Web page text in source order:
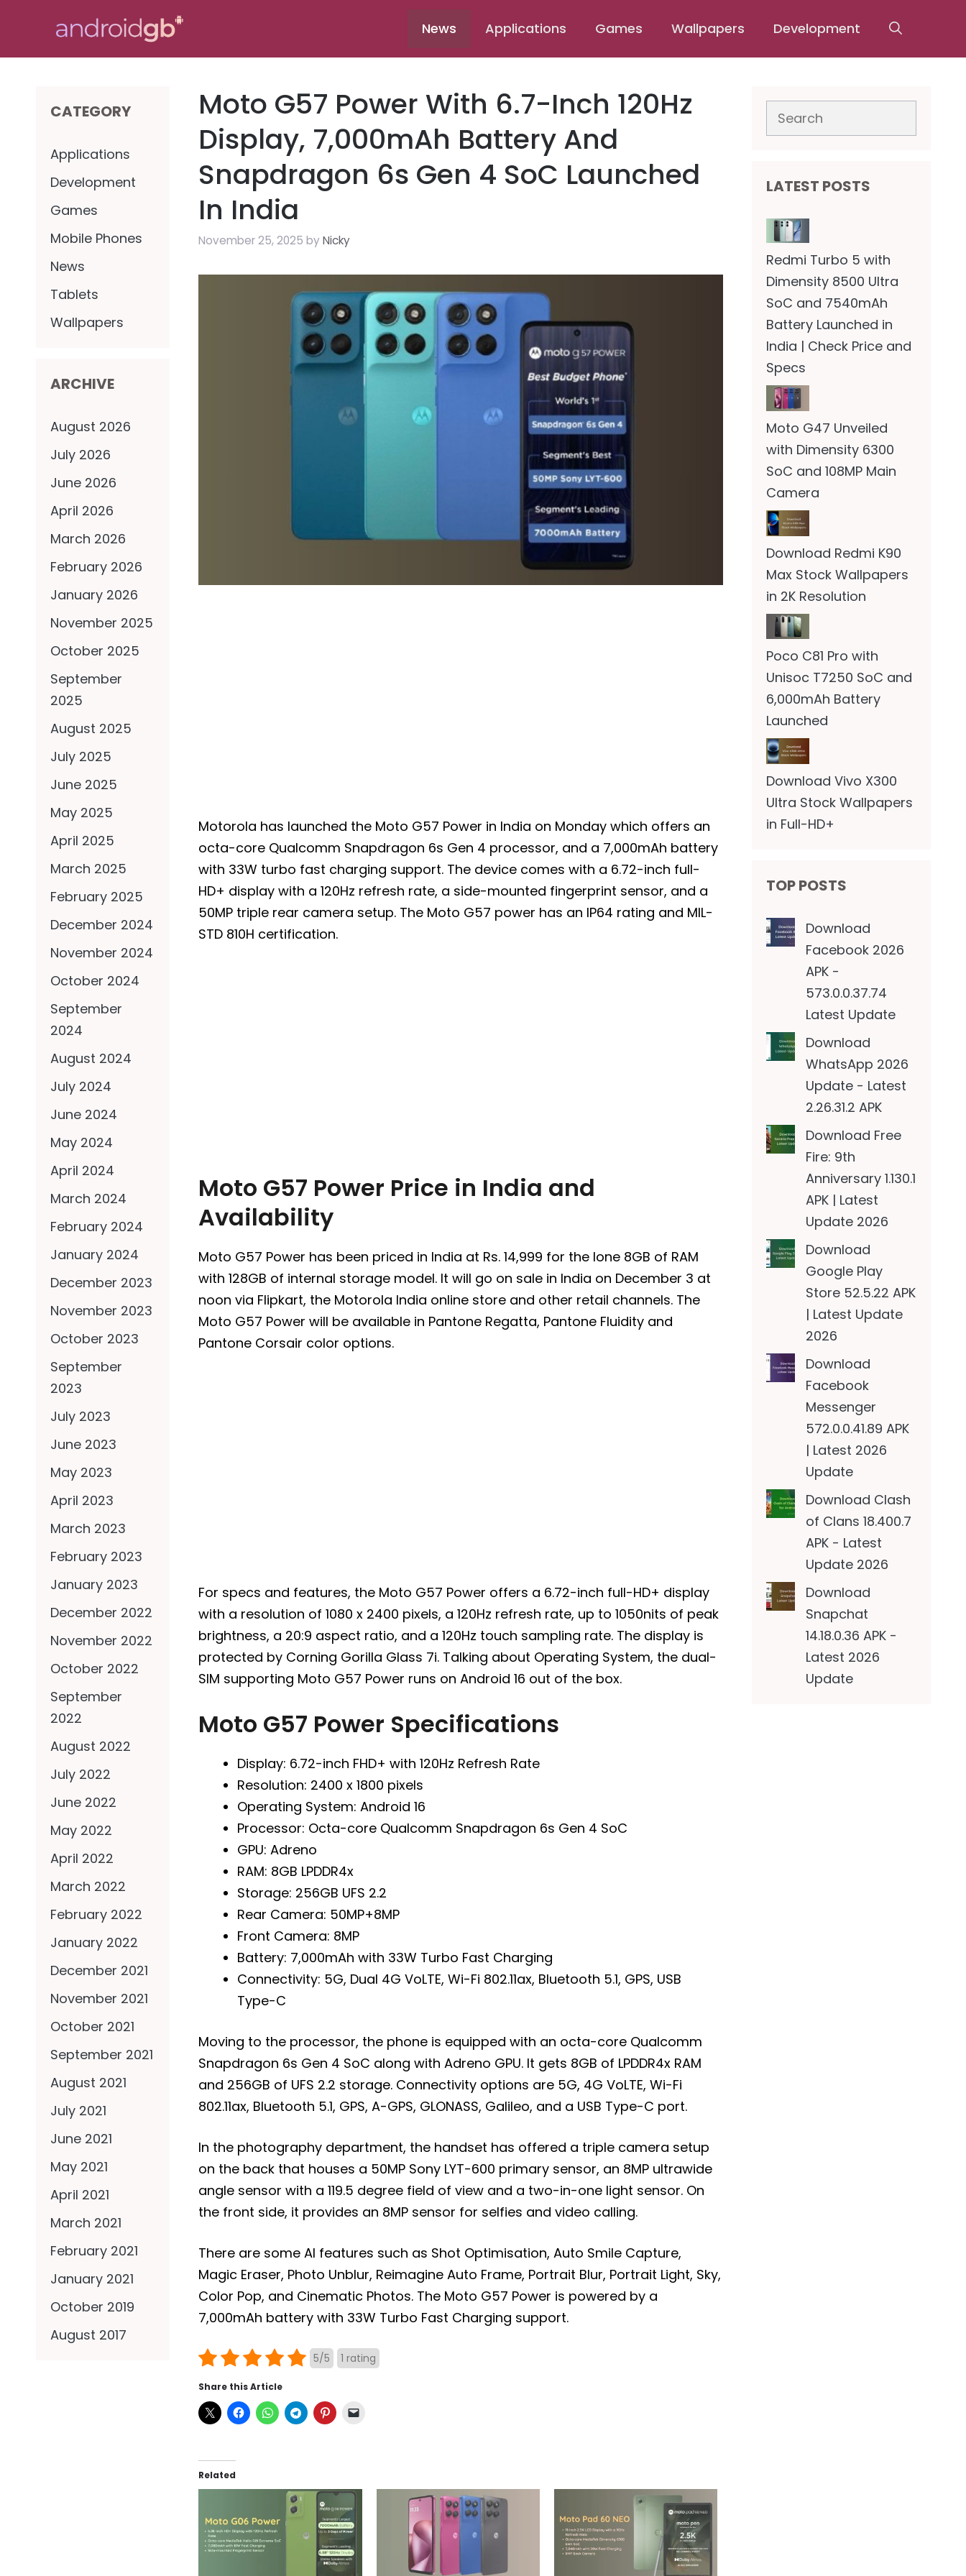
content
News Applications Games Wallpapers Development
Moto G57 Power With 6.7-Inch 120Hz
Display, 7,000mAh Battery And
Snapdragon 6s Gen 4 SoC Launched
In India
November 25, 2025 byNicky
Motorola has launched the Moto G57 Power in India on Monday which offers an
octa-core Qualcomm Snapdragon 6s Gen 4 processor, and a 7,000mAh battery
with 33W turbo fast charging support. The device comes with a 6.72-inch full-
HD+ display with a 120Hz refresh rate, a side-mounted fingerprint sensor, and a
50MP triple rear camera setup. The Moto G57 power has an IP64 rating and MIL-
STD 810H certification.
Moto G57 Power Price in India and
Availability
Moto G57 Power has been priced in India at Rs. 14,999 for the lone 8GB of RAM
with 128GB of internal storage model. It will go on sale in India on December 3 at
noon via Flipkart, the Motorola India online store and other retail channels. The
Moto G57 Power will be available in Pantone Regatta, Pantone Fluidity and
Pantone Corsair color options.
For specs and features, the Moto G57 Power offers a 6.72-inch full-HD+ display
with a resolution of 1080 x 2400 pixels, a 120Hz refresh rate, up to 1050nits of peak
brightness, a 20:9 aspect ratio, and a 120Hz touch sampling rate. The display is
protected by Corning Gorilla Glass 7i. Talking about Operating System, the dual-
SIM supporting Moto G57 Power runs on Android 16 out of the box.
Moto G57 Power Specifications
Display: 6.72-inch FHD+ with 120Hz Refresh Rate
Resolution: 2400 x 1800 pixels
Operating System: Android 16
Processor: Octa-core Qualcomm Snapdragon 6s Gen 4 SoC
GPU: Adreno
RAM: 8GB LPDDR4x
Storage: 256GB UFS 2.2
Rear Camera: 50MP+8MP
Front Camera: 8MP
Battery: 7,000mAh with 33W Turbo Fast Charging
Connectivity: 5G, Dual 4G VoLTE, Wi-Fi 802.11ax, Bluetooth 5.1, GPS, USB
Type-C
Moving to the processor, the phone is equipped with an octa-core Qualcomm
Snapdragon 6s Gen 4 SoC along with Adreno GPU. It gets 8GB of LPDDR4x RAM
and 256GB of UFS 2.2 storage. Connectivity options are 5G, 4G VoLTE, Wi-Fi
802.11ax, Bluetooth 5.1, GPS, A-GPS, GLONASS, Galileo, and a USB Type-C port.
In the photography department, the handset has offered a triple camera setup
on the back that houses a 50MP Sony LYT-600 primary sensor, an 8MP ultrawide
angle sensor with a 119.5 degree field of view and a two-in-one light sensor. On
the front side, it provides an 8MP sensor for selfies and video calling.
There are some AI features such as Shot Optimisation, Auto Smile Capture,
Magic Eraser, Photo Unblur, Reimagine Auto Frame, Portrait Blur, Portrait Light, Sky,
Color Pop, and Cinematic Photos. The Moto G57 Power is powered by a
7,000mAh battery with 33W Turbo Fast Charging support.
5/5 1 rating
Share this Article
Related
CATEGORY
Applications
Development
Games
Mobile Phones
News
Tablets
Wallpapers
ARCHIVE
August 2026
July 2026
June 2026
April 2026
March 2026
February 2026
January 2026
November 2025
October 2025
September
2025
August 2025
July 2025
June 2025
May 2025
April 2025
March 2025
February 2025
December 2024
November 2024
October 2024
September
2024
August 2024
July 2024
June 2024
May 2024
April 2024
March 2024
February 2024
January 2024
December 2023
November 2023
October 2023
September
2023
July 2023
June 2023
May 2023
April 2023
March 2023
February 2023
January 2023
December 2022
November 2022
October 2022
September
2022
August 2022
July 2022
June 2022
May 2022
April 2022
March 2022
February 2022
January 2022
December 2021
November 2021
October 2021
September 2021
August 2021
July 2021
June 2021
May 2021
April 2021
March 2021
February 2021
January 2021
October 2019
August 2017
Search
LATEST POSTS
Redmi Turbo 5 with
Dimensity 8500 Ultra
SoC and 7540mAh
Battery Launched in
India | Check Price and
Specs
Moto G47 Unveiled
with Dimensity 6300
SoC and 108MP Main
Camera
Download Redmi K90
Max Stock Wallpapers
in 2K Resolution
Poco C81 Pro with
Unisoc T7250 SoC and
6,000mAh Battery
Launched
Download Vivo X300
Ultra Stock Wallpapers
in Full-HD+
TOP POSTS
Download
Facebook 2026
APK -
573.0.0.37.74
Latest Update
Download
WhatsApp 2026
Update - Latest
2.26.31.2 APK
Download Free
Fire: 9th
Anniversary 1.130.1
APK | Latest
Update 2026
Download
Google Play
Store 52.5.22 APK
| Latest Update
2026
Download
Facebook
Messenger
572.0.0.41.89 APK
| Latest 2026
Update
Download Clash
of Clans 18.400.7
APK - Latest
Update 2026
Download
Snapchat
14.18.0.36 APK -
Latest 2026
Update